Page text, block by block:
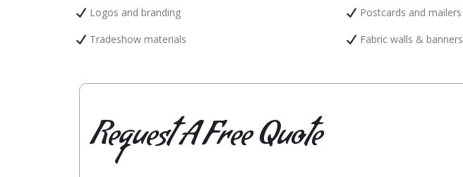
Logos and branding
Tradeshow materials
Postcards and mailers
Fabric walls & banners
Request A Free Quote